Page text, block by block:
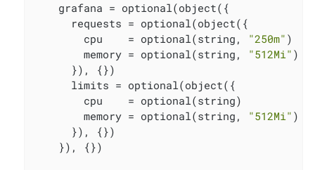
    grafana = optional(object({
      requests = optional(object({
        cpu    = optional(string,
"250m" )
        memory = optional(string,
"512Mi" )
      }), {})
      limits = optional(object({
        cpu    = optional(string)
        memory = optional(string,
"512Mi" )
      }), {})
    }), {})